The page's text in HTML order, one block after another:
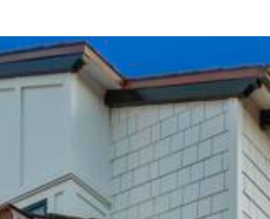
462 Westbourne Street
La Jolla, CA 92037